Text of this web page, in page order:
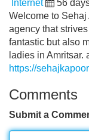
Internet 56
Welcome to Sehaj
agency that
fantastic but also
ladies in Amritsar.
https://
Comments
Submit a